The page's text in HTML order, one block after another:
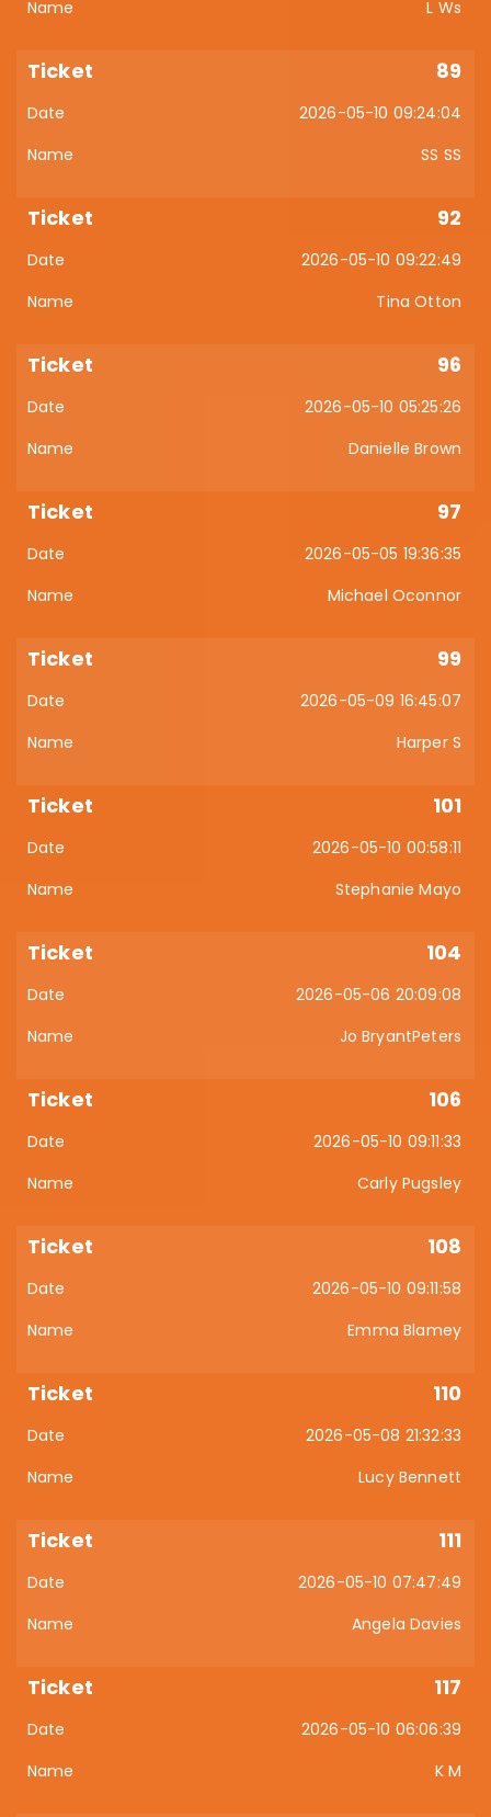
L Ws
89
2026-05-10 09:24:04
SS SS
92
2026-05-10 09:22:49
Tina Otton
96
2026-05-10 05:25:26
Danielle Brown
97
2026-05-05 19:36:35
Michael Oconnor
99
2026-05-09 16:45:07
Harper S
101
2026-05-10 00:58:11
Stephanie Mayo
104
2026-05-06 20:09:08
Jo BryantPeters
106
2026-05-10 09:11:33
Carly Pugsley
108
2026-05-10 09:11:58
Emma Blamey
110
2026-05-08 21:32:33
Lucy Bennett
111
2026-05-10 07:47:49
Angela Davies
117
2026-05-10 06:06:39
K M